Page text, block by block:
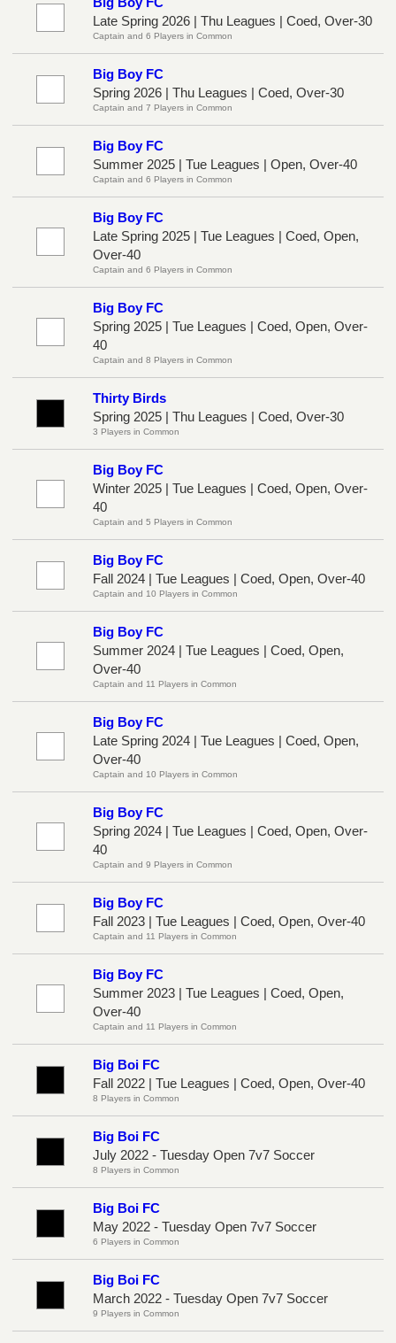
Late Spring 2026 | Thu Leagues | Coed, Over-30
Captain and 6 Players in Common
Big Boy FC
Spring 2026 | Thu Leagues | Coed, Over-30
Captain and 7 Players in Common
Big Boy FC
Summer 2025 | Tue Leagues | Open, Over-40
Captain and 6 Players in Common
Big Boy FC
Late Spring 2025 | Tue Leagues | Coed, Open,
Over-40
Captain and 6 Players in Common
Big Boy FC
Spring 2025 | Tue Leagues | Coed, Open, Over-
40
Captain and 8 Players in Common
Thirty Birds
Spring 2025 | Thu Leagues | Coed, Over-30
3 Players in Common
Big Boy FC
Winter 2025 | Tue Leagues | Coed, Open, Over-
40
Captain and 5 Players in Common
Big Boy FC
Fall 2024 | Tue Leagues | Coed, Open, Over-40
Captain and 10 Players in Common
Big Boy FC
Summer 2024 | Tue Leagues | Coed, Open,
Over-40
Captain and 11 Players in Common
Big Boy FC
Late Spring 2024 | Tue Leagues | Coed, Open,
Over-40
Captain and 10 Players in Common
Big Boy FC
Spring 2024 | Tue Leagues | Coed, Open, Over-
40
Captain and 9 Players in Common
Big Boy FC
Fall 2023 | Tue Leagues | Coed, Open, Over-40
Captain and 11 Players in Common
Big Boy FC
Summer 2023 | Tue Leagues | Coed, Open,
Over-40
Captain and 11 Players in Common
Big Boi FC
Fall 2022 | Tue Leagues | Coed, Open, Over-40
8 Players in Common
Big Boi FC
July 2022 - Tuesday Open 7v7 Soccer
8 Players in Common
Big Boi FC
May 2022 - Tuesday Open 7v7 Soccer
6 Players in Common
Big Boi FC
March 2022 - Tuesday Open 7v7 Soccer
9 Players in Common